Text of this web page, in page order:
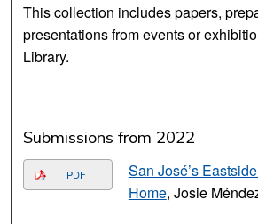
This collection includes papers,
presentations from events or
Library.
Submissions from 2022
PDF
San José’s
Home, Josie